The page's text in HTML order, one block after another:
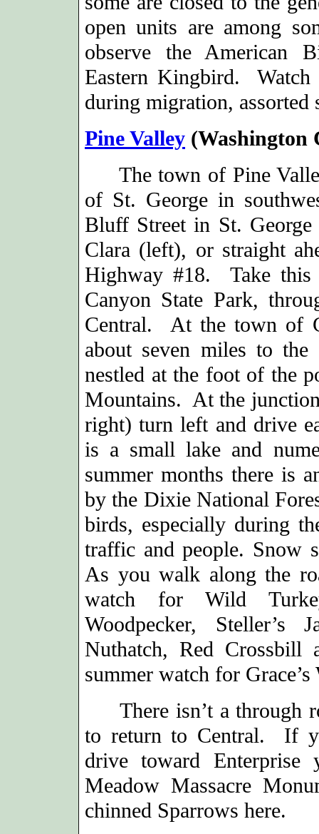
open units are among
observe the American
Eastern Kingbird.
during migration, assorted
Pine Valley (Washington
The town of Pine
of St. George in
Bluff Street in St.
Clara (left), or straight
Highway #18. Take this
Canyon State Park,
Central.
At the town of
about seven miles to
nestled at the foot of the
Mountains. At the
right) turn left and drive
is a small lake and
summer months there is
by the Dixie National
birds, especially during
traffic and people. Snow
As you walk along the
watch for Wild
Woodpecker, Steller’s
Nuthatch, Red Crossbill
summer watch for
There isn’t a through
to return to Central. If
drive toward
Meadow Massacre
chinned Sparrows here.